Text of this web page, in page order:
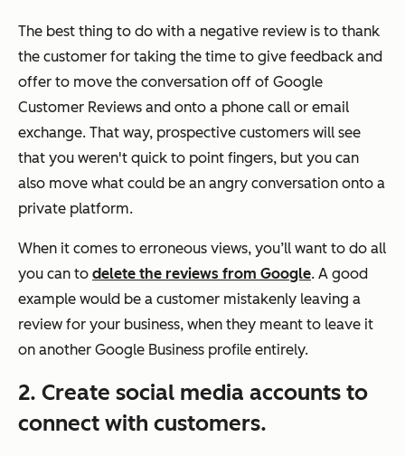
The best thing to do with a negative review is to thank
the customer for taking the time to give feedback and
offer to move the conversation off of Google
Customer Reviews and onto a phone call or email
exchange. That way, prospective customers will see
that you weren't quick to point fingers, but you can
also move what could be an angry conversation onto a
private platform.
When it comes to erroneous views, you’ll want to do all
you can to delete the reviews from Google. A good
example would be a customer mistakenly leaving a
review for your business, when they meant to leave it
on another Google Business profile entirely.
2. Create social media accounts to
connect with customers.